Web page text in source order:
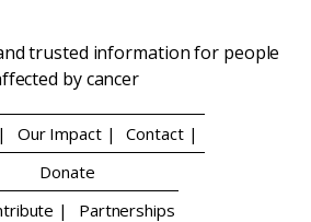
trusted information for people
by cancer
Our Impact |
Contact |
Donate
|
Partnerships